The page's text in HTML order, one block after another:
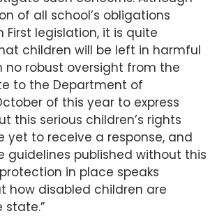
of all school’s obligations
First legislation, it is quite
children will be left in harmful
no robust oversight from the
to the Department of
of this year to express
this serious children’s rights
yet to receive a response, and
guidelines published without this
in place speaks
how disabled children are